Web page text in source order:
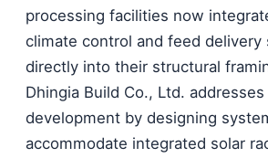
processing facilities now
climate control and feed delivery
directly into their structural
Dhingia Build Co., Ltd.
development by designing
accommodate integrated solar